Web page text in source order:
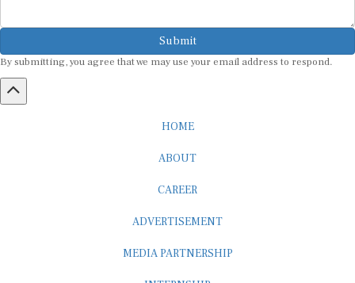
Submit
By submitting, you agree that we may use your email address to respond.